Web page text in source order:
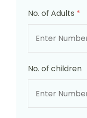
No. of Adults *
No. of children